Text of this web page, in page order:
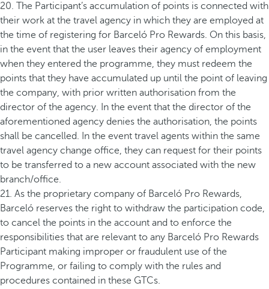
20. The Participant’s accumulation of points is connected with
their work at the travel agency in which they are employed at
the time of registering for Barceló Pro Rewards. On this basis,
in the event that the user leaves their agency of employment
when they entered the programme, they must redeem the
points that they have accumulated up until the point of leaving
the company, with prior written authorisation from the
director of the agency. In the event that the director of the
aforementioned agency denies the authorisation, the points
shall be cancelled. In the event travel agents within the same
travel agency change office, they can request for their points
to be transferred to a new account associated with the new
branch/office.
21. As the proprietary company of Barceló Pro Rewards,
Barceló reserves the right to withdraw the participation code,
to cancel the points in the account and to enforce the
responsibilities that are relevant to any Barceló Pro Rewards
Participant making improper or fraudulent use of the
Programme, or failing to comply with the rules and
procedures contained in these GTCs.